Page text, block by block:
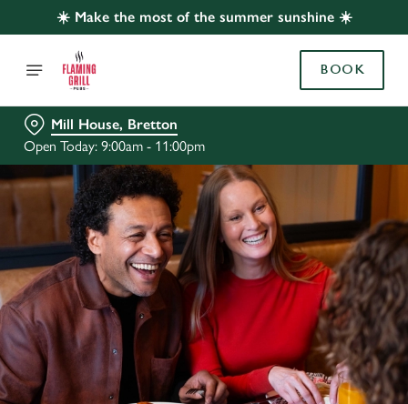
☀️ Make the most of the summer sunshine ☀️
BOOK
Mill House, Bretton
Open Today: 9:00am - 11:00pm